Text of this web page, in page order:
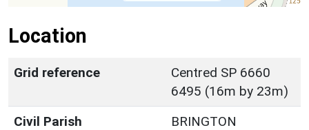
Location
Grid reference
Centred SP 6660
6495 (16m by 23m)
Civil Parish
BRINGTON